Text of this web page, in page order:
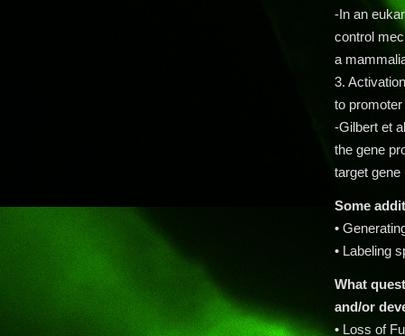
-In an
control
a
3.
to
-Gilbert et
the gene
target
Some
•
• Labeling
What
and/or
• Loss of